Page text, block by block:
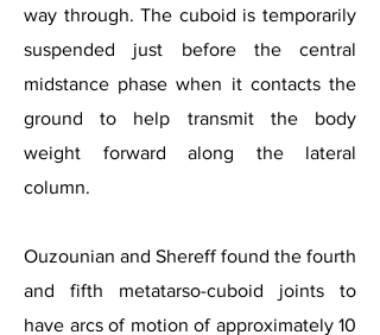
way through. The cuboid is temporarily
suspended just before the central
midstance phase when it contacts the
ground to help transmit the body
weight forward along the lateral
column.
Ouzounian and Shereff found the fourth
and fifth metatarso-cuboid joints to
have arcs of motion of approximately 10